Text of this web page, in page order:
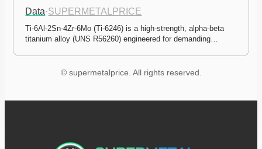
Data·SUPERMETALPRICE
Ti-6Al-2Sn-4Zr-6Mo (Ti-6246) is a high-strength, alpha-beta
titanium alloy (UNS R56260) engineered for demanding…
© supermetalprice. All rights reserved.